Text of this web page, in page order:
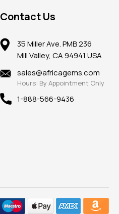
Contact Us
35 Miller Ave. PMB 236
Mill Valley, CA 94941 USA
sales@africagems.com
Hours: By Appointment Only
1-888-566-9436